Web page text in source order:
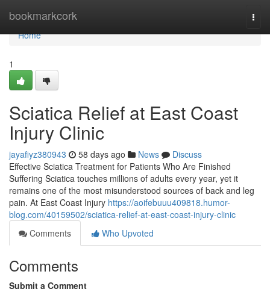
bookmarkcork
Home
Home
1
Sciatica Relief at East Coast
Injury Clinic
jayafiyz380943 58 days ago News
Discuss
Effective Sciatica Treatment for Patients Who Are Finished
Suffering Sciatica touches millions of adults every year, yet it
remains one of the most misunderstood sources of back and leg
pain. At East Coast Injury https://aoifebuuu409818.humor-
blog.com/40159502/sciatica-relief-at-east-coast-injury-clinic
Comments
Who Upvoted
Comments
Submit a Comment